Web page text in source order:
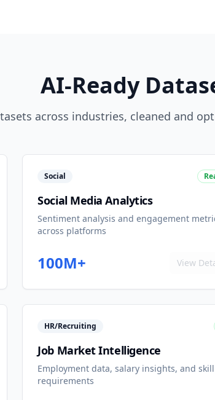
AI-Ready
across industries, cleaned and
Social
Social Media Analytics
Sentiment analysis and engagement
across platforms
100M+ View
HR/Recruiting
Job Market Intelligence
Employment data, salary insights, and skill
requirements